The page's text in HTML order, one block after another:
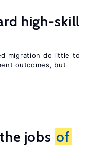
high-skill
migration do little to
outcomes, but
jobs of